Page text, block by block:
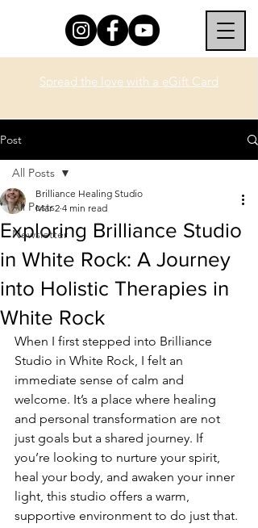
Spread the love with a eGift Card
Post
All Posts
Newsletter
All Posts
Exploring Brilliance Studio
in White Rock: A Journey
into Holistic Therapies in
White Rock
Brilliance Healing Studio
Mar 2 4 min read
When I first stepped into Brilliance
Studio in White Rock, I felt an
immediate sense of calm and
welcome. It’s a place where healing
and personal transformation are not
just goals but a shared journey. If
you’re looking to nurture your spirit,
heal your body, and awaken your inner
light, this studio offers a warm,
supportive environment to do just that.